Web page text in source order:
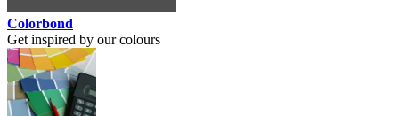
Colorbond
Get inspired by our colours